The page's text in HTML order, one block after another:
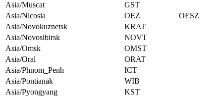
Asia/Muscat
GST
Asia/Nicosia
OEZ
OESZ
Asia/Novokuznetsk
KRAT
Asia/Novosibirsk
NOVT
Asia/Omsk
OMST
Asia/Oral
ORAT
Asia/Phnom_Penh
ICT
Asia/Pontianak
WIB
Asia/Pyongyang
KST